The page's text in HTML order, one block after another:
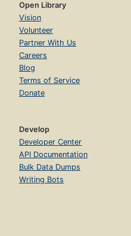
Open Library
Vision
Volunteer
Partner With Us
Careers
Blog
Terms of Service
Donate
Develop
Developer Center
API Documentation
Bulk Data Dumps
Writing Bots